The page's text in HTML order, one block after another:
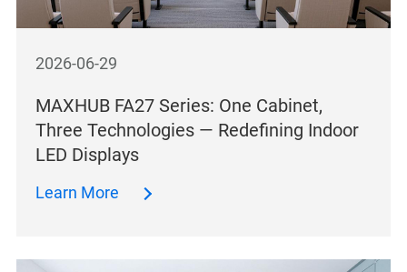
2026-06-29
MAXHUB FA27 Series: One Cabinet,
Three Technologies — Redefining Indoor
LED Displays
Learn More